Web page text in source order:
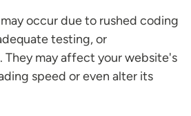
occur due to rushed coding
testing, or
They may affect your website's
speed or even alter its